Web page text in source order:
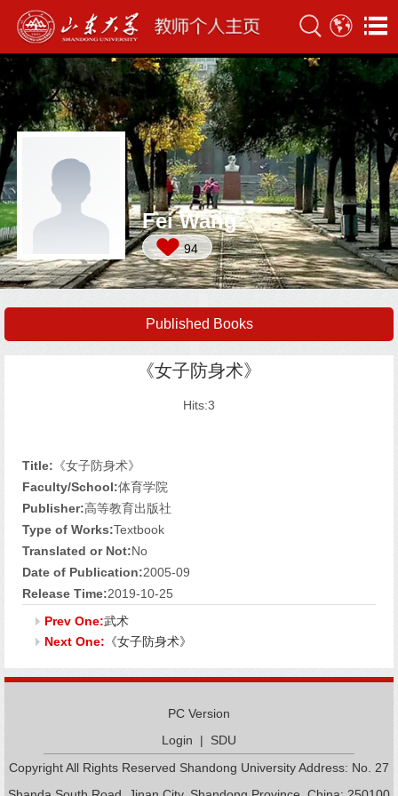
Fei Wang
94
Published Books
《女子防身术》
Hits:3
Title: 《女子防身术》
Faculty/School:体育学院
Publisher:高等教育出版社
Type of Works:Textbook
Translated or Not:No
Date of Publication:2005-09
Release Time:2019-10-25
Prev One:武术
Next One: 《女子防身术》
PC Version
Login | SDU
Copyright All Rights Reserved Shandong University Address: No. 27